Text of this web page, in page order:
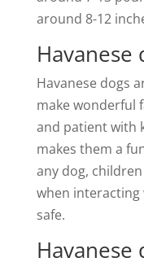
around 8-12
Havanese
Havanese dogs
make wonderful
and patient with
makes them a
any dog,
when
safe.
Havanese